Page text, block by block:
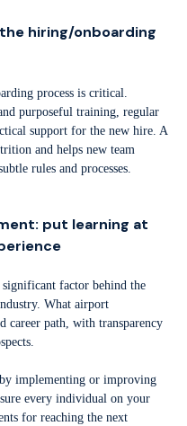
hiring/onboarding
process is critical.
purposeful training, regular
support for the new hire. A
and helps new team
rules and processes.
put learning at
factor behind the
What airport
career path, with transparency
implementing or improving
every individual on your
for reaching the next